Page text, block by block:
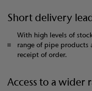
Short delivery
With high levels of
range of pipe products
receipt of order.
Access to a wider